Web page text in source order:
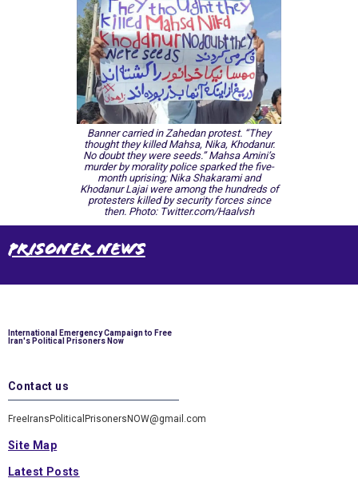
Banner carried in Zahedan protest. “They
thought they killed Mahsa, Nika, Khodanur.
No doubt they were seeds.” Mahsa Amini’s
murder by morality police sparked the five-
month uprising; Nika Shakarami and
Khodanur Lajai were among the hundreds of
protesters killed by security forces since
then. Photo: Twitter.com/Haalvsh
Prisoner News
International Emergency Campaign to Free
Iran's Political Prisoners Now
Contact us
FreeIransPoliticalPrisonersNOW@gmail.com
Site Map
Latest Posts